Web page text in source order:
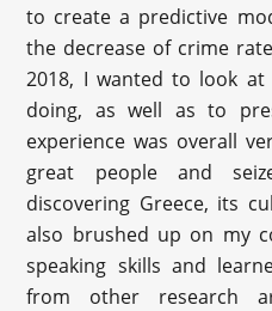
to create a predictive
the decrease of crime
2018, I wanted to look
doing, as well as to
experience was overall
great people and
discovering Greece, its
also brushed up on my
speaking skills and
from other research